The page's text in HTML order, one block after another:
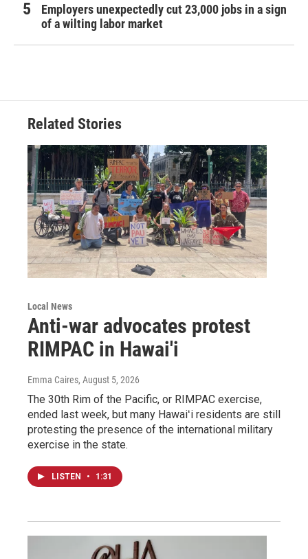
Employers unexpectedly cut 23,000 jobs in a sign
of a wilting labor market
Related Stories
Local News
Anti-war advocates protest
RIMPAC in Hawai'i
Emma Caires, August 5, 2026
The 30th Rim of the Pacific, or RIMPAC exercise,
ended last week, but many Hawaiʻi residents are still
protesting the presence of the international military
exercise in the state.
LISTEN • 1:31